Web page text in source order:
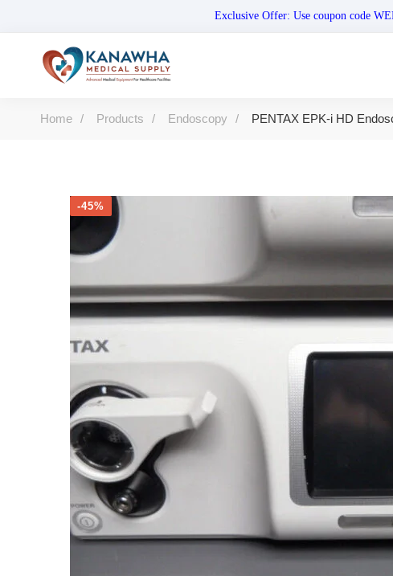
Exclusive Offer: Use coupon code
Home Products Endoscopy PENTAX EPK-i HD
-45%